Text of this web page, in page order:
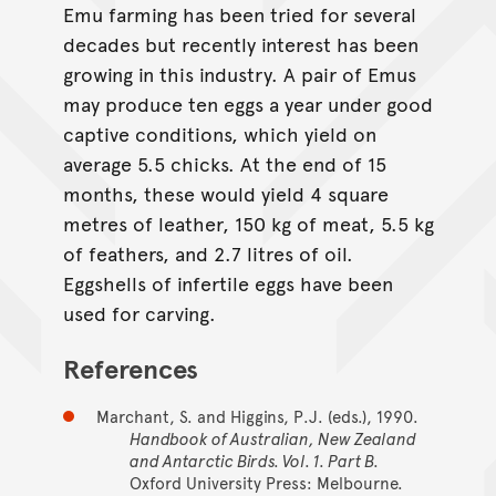
Emu farming has been tried for several
decades but recently interest has been
growing in this industry. A pair of Emus
may produce ten eggs a year under good
captive conditions, which yield on
average 5.5 chicks. At the end of 15
months, these would yield 4 square
metres of leather, 150 kg of meat, 5.5 kg
of feathers, and 2.7 litres of oil.
Eggshells of infertile eggs have been
used for carving.
References
Marchant, S. and Higgins, P.J. (eds.), 1990.
Handbook of Australian, New Zealand
and Antarctic Birds. Vol. 1. Part B.
Oxford University Press: Melbourne.